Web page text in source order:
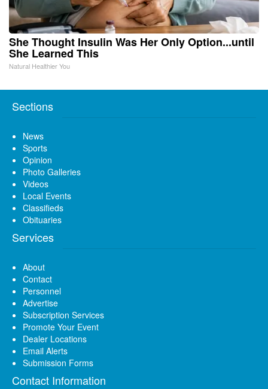
She Thought Insulin Was Her Only Option...until
She Learned This
Natural Healthier You
Sections
News
Sports
Opinion
Photo Galleries
Videos
Local Events
Classifieds
Obituaries
Services
About
Contact
Personnel
Advertise
Subscription Services
Promote Your Event
Dealer Locations
Email Alerts
Submission Forms
Contact Information